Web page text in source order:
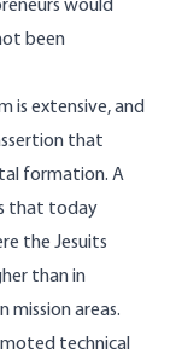
would
been
is extensive, and
that
formation. A
that today
the Jesuits
than in
mission areas.
technical